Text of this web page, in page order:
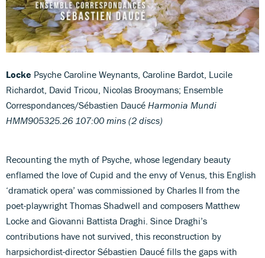
Locke Psyche Caroline Weynants, Caroline Bardot, Lucile
Richardot, David Tricou, Nicolas Brooymans; Ensemble
Correspondances/Sébastien Daucé Harmonia Mundi
HMM905325.26 107:00 mins (2 discs)
Recounting the myth of Psyche, whose legendary beauty
enflamed the love of Cupid and the envy of Venus, this English
‘dramatick opera’ was commissioned by Charles II from the
poet-playwright Thomas Shadwell and composers Matthew
Locke and Giovanni Battista Draghi. Since Draghi’s
contributions have not survived, this reconstruction by
harpsichordist-director Sébastien Daucé fills the gaps with